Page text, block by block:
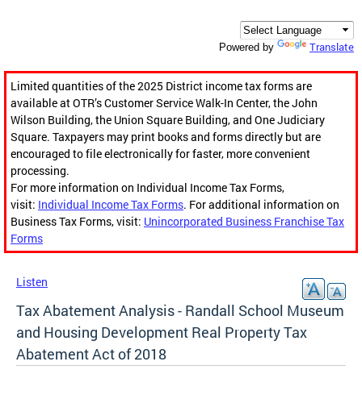
Powered by Translate
Limited quantities of the 2025 District income tax forms are
available at OTR’s Customer Service Walk-In Center, the John
Wilson Building, the Union Square Building, and One Judiciary
Square. Taxpayers may print books and forms directly but are
encouraged to file electronically for faster, more convenient
processing.
For more information on Individual Income Tax Forms,
visit: Individual Income Tax Forms. For additional information on
Business Tax Forms, visit: Unincorporated Business Franchise Tax
Forms
Listen
Tax Abatement Analysis - Randall School Museum
and Housing Development Real Property Tax
Abatement Act of 2018